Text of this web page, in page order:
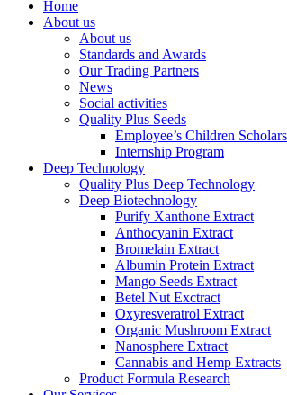
Home
About us
About us
Standards and Awards
Our Trading Partners
News
Social activities
Quality Plus Seeds
Employee’s Children
Internship Program
Deep Technology
Quality Plus Deep Technology
Deep Biotechnology
Purify Xanthone Extract
Anthocyanin Extract
Bromelain Extract
Albumin Protein Extract
Mango Seeds Extract
Betel Nut Exctract
Oxyresveratrol Extract
Organic Mushroom Extract
Nanosphere Extract
Cannabis and Hemp Extracts
Product Formula Research